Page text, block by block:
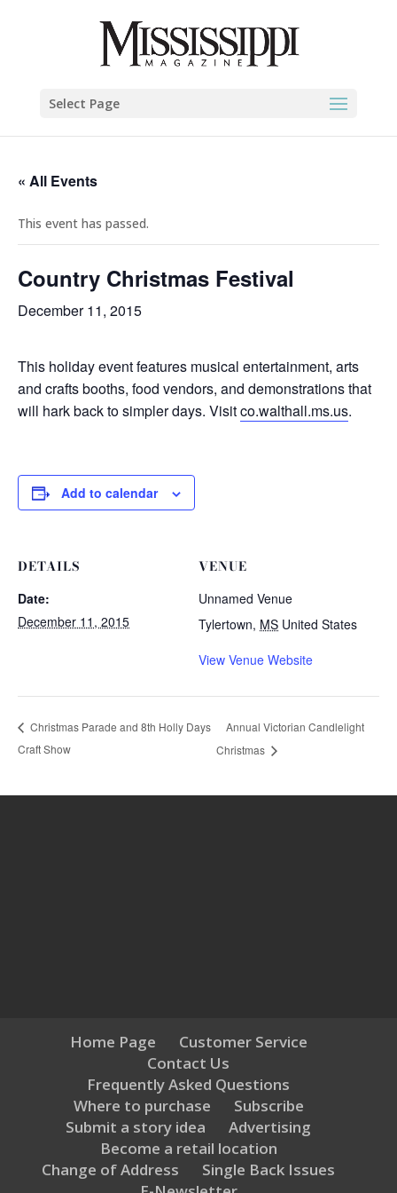
Select Page
« All Events
This event has passed.
Country Christmas Festival
December 11, 2015
This holiday event features musical entertainment, arts
and crafts booths, food vendors, and demonstrations that
will hark back to simpler days. Visitco.walthall.ms.us.
Add to calendar
DETAILS
Date:
December 11, 2015
VENUE
Unnamed Venue
Tylertown, MS United States
View Venue Website
Christmas Parade and 8th Holly Days
Craft Show
Annual Victorian Candlelight
Christmas
Home Page
Customer Service
Contact Us
Frequently Asked Questions
Where to purchase
Subscribe
Submit a story idea
Advertising
Become a retail location
Change of Address
Single Back Issues